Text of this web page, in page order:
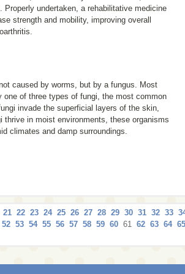
Properly undertaken, a rehabilitative medicine
strength and mobility, improving overall
caused by worms, but by a fungus. Most
one of three types of fungi, the most common
invade the superficial layers of the skin,
thrive in moist environments, these organisms
climates and damp surroundings.
21 22 23 24 25 26 27 28 29 30 31 32 33
52 53 54 55 56 57 58 59 60 61 62 63 64 65